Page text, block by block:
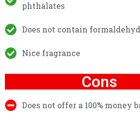
phthalates
Does not contain
Nice fragrance
Cons
Does not offer a 100% money